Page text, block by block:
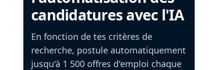
candidatures avec l'IA
En fonction de tes critères de
recherche, postule automatiquement
jusqu'à 1 500 offres d'emploi chaque